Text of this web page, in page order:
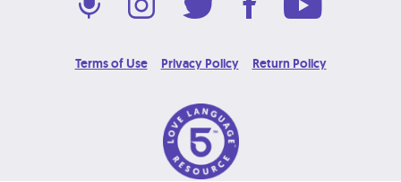
Terms of Use Privacy Policy Return Policy